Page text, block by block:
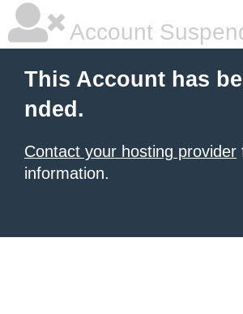
Account
This Account has
nded.
Contact your hosting provider
information.